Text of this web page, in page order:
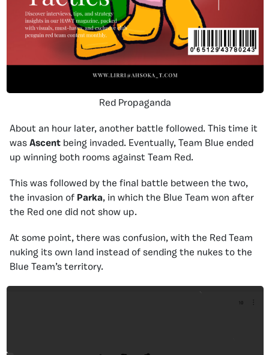
Red Propaganda
About an hour later, another battle followed. This time it
was Ascent being invaded. Eventually, Team Blue ended
up winning both rooms against Team Red.
This was followed by the final battle between the two,
the invasion of Parka, in which the Blue Team won after
the Red one did not show up.
At some point, there was confusion, with the Red Team
nuking its own land instead of sending the nukes to the
Blue Team’s territory.